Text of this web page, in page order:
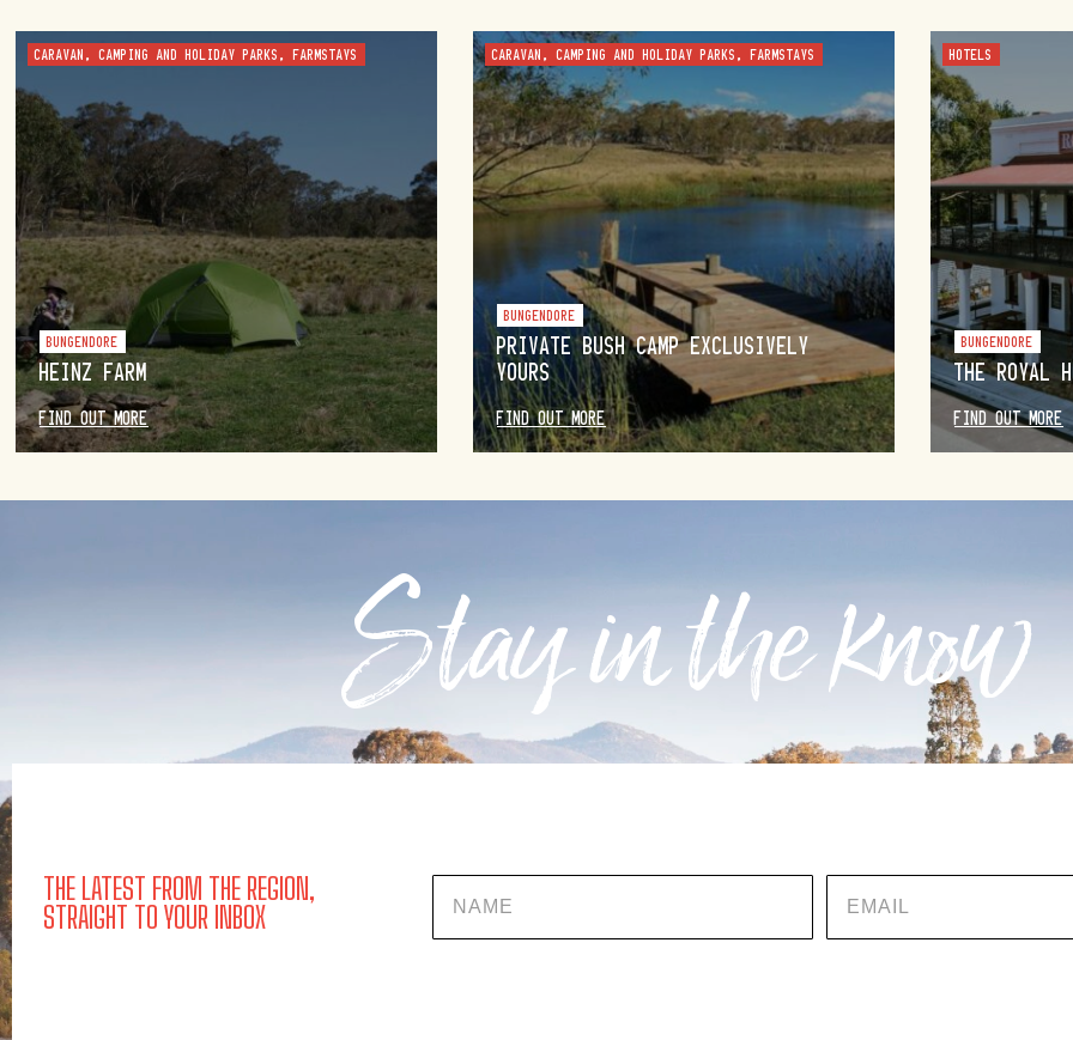
CARAVAN, CAMPING AND HOLIDAY PARKS, FARMSTAYS
BUNGENDORE
HEINZ FARM
FIND OUT MORE
CARAVAN, CAMPING AND HOLIDAY PARKS, FARMSTAYS
BUNGENDORE
PRIVATE BUSH CAMP EXCLUSIVELY
YOURS
FIND OUT MORE
HOTELS
BUNGENDORE
THE ROYAL
FIND OUT MORE
Stay in the know
THE LATEST FROM THE REGION,
STRAIGHT TO YOUR INBOX